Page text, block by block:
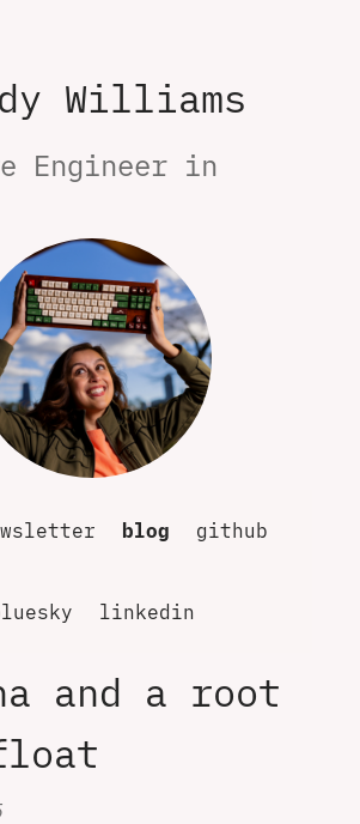
Williams
Engineer in
blog github
linkedin
and a root